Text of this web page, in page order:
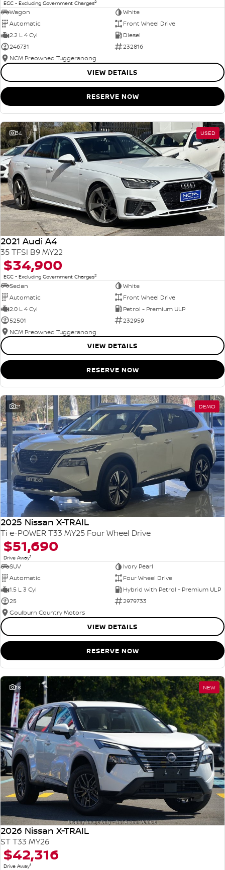
EGC - Excluding Government Charges2
Wagon
White
Automatic
Front Wheel Drive
2.2 L 4 Cyl
Diesel
246731
232816
NCM Preowned Tuggeranong
VIEW DETAILS
RESERVE NOW
34 USED
2021 Audi A4
35 TFSI B9 MY22
$34,900
EGC - Excluding Government Charges2
Sedan
White
Automatic
Front Wheel Drive
2.0 L 4 Cyl
Petrol - Premium ULP
52501
232959
NCM Preowned Tuggeranong
VIEW DETAILS
RESERVE NOW
21 DEMO
2025 Nissan X-TRAIL
Ti e-POWER T33 MY25 Four Wheel Drive
$51,690
Drive Away1
SUV
Ivory Pearl
Automatic
Four Wheel Drive
1.5 L 3 Cyl
Hybrid with Petrol - Premium ULP
25
2979733
Goulburn Country Motors
VIEW DETAILS
RESERVE NOW
18 NEW
2026 Nissan X-TRAIL
ST T33 MY26
$42,316
Drive Away1